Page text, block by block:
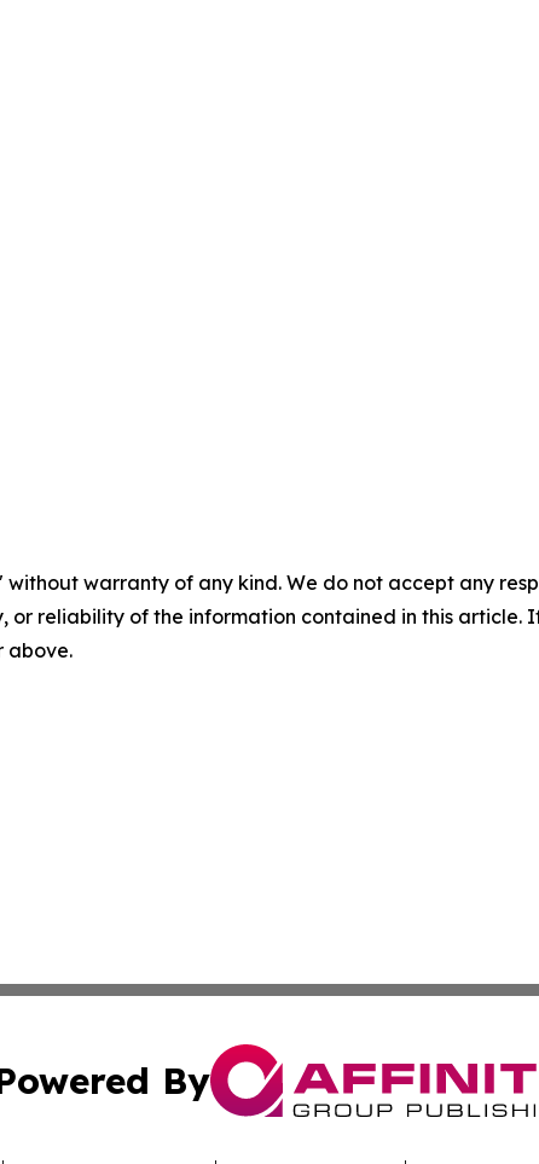
without warranty of any kind. We do not accept any
or reliability of the information contained in this article.
above.
By